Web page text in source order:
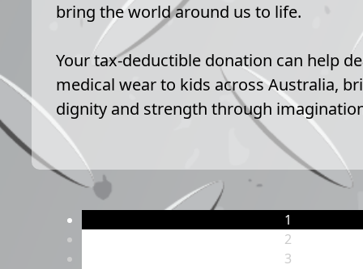
bring the world around us to life.
Your tax-deductible donation can help
medical wear to kids across Australia,
dignity and strength through
1
2
3